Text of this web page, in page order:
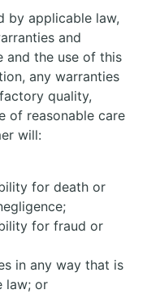
by applicable law,
and
and the use of this
any warranties
quality,
of reasonable care
will:
for death or
for fraud or
in any way that is
law; or